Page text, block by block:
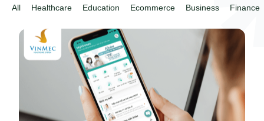
All Healthcare Education Ecommerce Business Finance